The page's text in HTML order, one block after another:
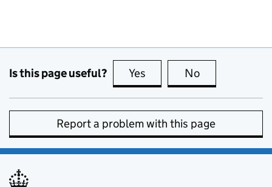
Is this page useful? Yes this page is useful
No
Report a problem with this page